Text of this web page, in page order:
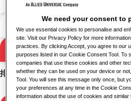
搜尋結果
搜尋
排序
We need your consent to
We use essential cookies to personalise and
site. Visit our Privacy Policy for more
practices. By clicking Accept, you agree to our
purposes listed in our Cookie Consent Tool. To
companies that use these cookies and other
whether they can be used on your device or
Tool. You will see this message only once, but
your preferences at any time in the Cookie
information about the use of cookies and